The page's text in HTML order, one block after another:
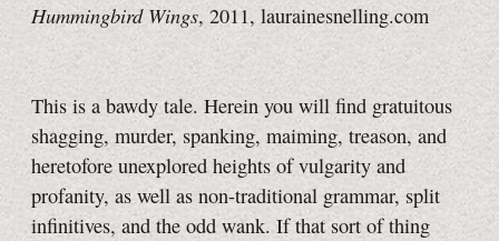
Hummingbird Wings, 2011, laurainesnelling.com
This is a bawdy tale. Herein you will find gratuitous
shagging, murder, spanking, maiming, treason, and
heretofore unexplored heights of vulgarity and
profanity, as well as non-traditional grammar, split
infinitives, and the odd wank. If that sort of thing